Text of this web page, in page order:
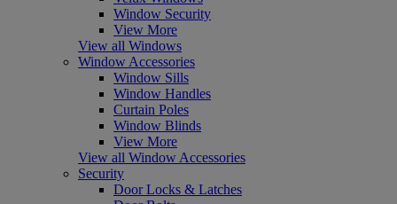
Window Security
View More
View all Windows
Window Accessories
Window Sills
Window Handles
Curtain Poles
Window Blinds
View More
View all Window Accessories
Security
Door Locks & Latches